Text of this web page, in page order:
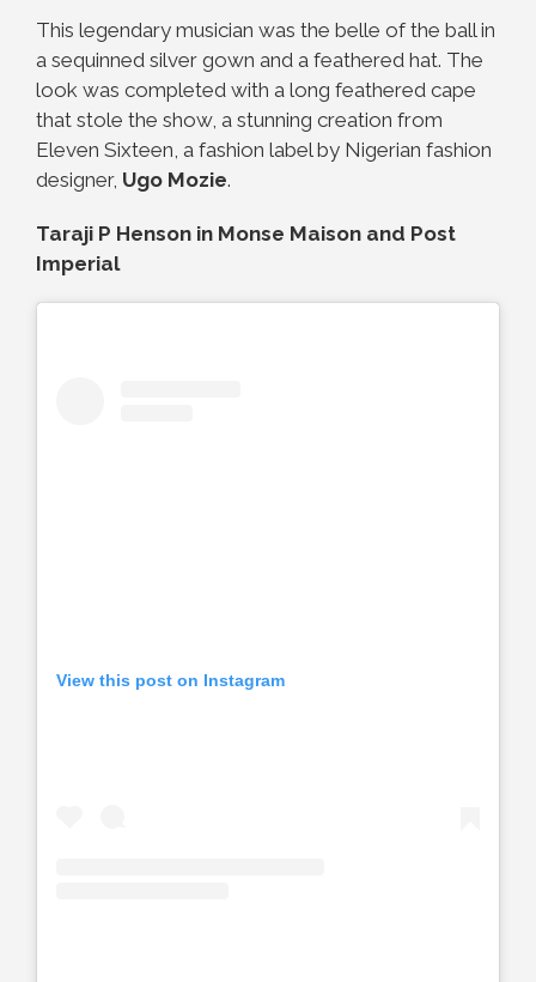
This legendary musician was the belle of the ball in
a sequinned silver gown and a feathered hat. The
look was completed with a long feathered cape
that stole the show, a stunning creation from
Eleven Sixteen, a fashion label by Nigerian fashion
designer, Ugo Mozie.
Taraji P Henson in Monse Maison and Post
Imperial
View this post on Instagram